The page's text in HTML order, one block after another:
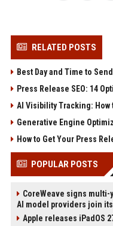
RELATED POSTS
Best Day and Time to
Press Release SEO: 14
AI Visibility Tracking: How
Generative Engine
How to Get Your Press
POPULAR POSTS
CoreWeave signs
AI model providers join
Apple releases iPadOS